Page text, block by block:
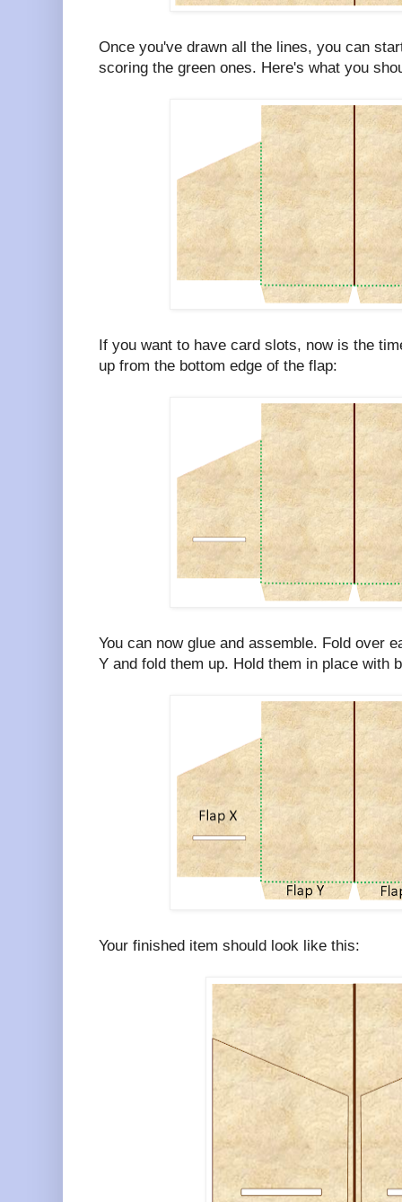
Once you've drawn all the lines, you can
scoring the green ones. Here's what you
If you want to have card slots, now is the
up from the bottom edge of the flap:
You can now glue and assemble. Fold over
Y and fold them up. Hold them in place with
Your finished item should look like this: